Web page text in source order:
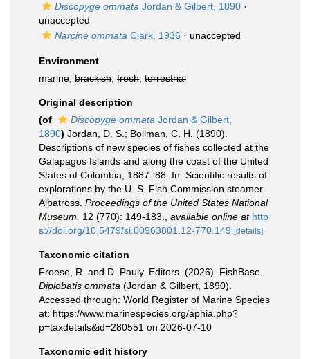
Discopyge ommata Jordan & Gilbert, 1890 ·
unaccepted
Narcine ommata Clark, 1936 · unaccepted
Environment
marine, brackish fresh terrestrial
Original description
(of
Discopyge ommata Jordan & Gilbert,
1890) Jordan, D. S.; Bollman, C. H. (1890).
Descriptions of new species of fishes collected at the
Galapagos Islands and along the coast of the United
States of Colombia, 1887-'88. In: Scientific results of
explorations by the U. S. Fish Commission steamer
Albatross. Proceedings of the United States National
Museum.
12 (770): 149-183. available online at http
s://doi.org/10.5479/si.00963801.12-770.149 [details]
Taxonomic citation
Froese, R. and D. Pauly. Editors. (2026). FishBase.
Diplobatis ommata (Jordan & Gilbert, 1890).
Accessed through: World Register of Marine Species
at: https://www.marinespecies.org/aphia.php?
p=taxdetails&id=280551 on 2026-07-10
Taxonomic edit history